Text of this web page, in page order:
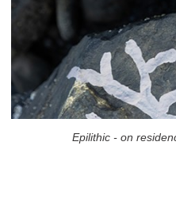
Epilithic - on